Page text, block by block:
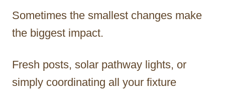
Sometimes the smallest changes make
the biggest impact.
Fresh posts, solar pathway lights, or
simply coordinating all your fixture